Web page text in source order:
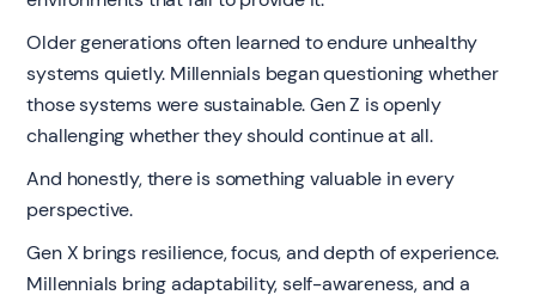
Older generations often learned to endure unhealthy
systems quietly. Millennials began questioning whether
those systems were sustainable. Gen Z is openly
challenging whether they should continue at all.
And honestly, there is something valuable in every
perspective.
Gen X brings resilience, focus, and depth of experience.
Millennials bring adaptability, self-awareness, and a